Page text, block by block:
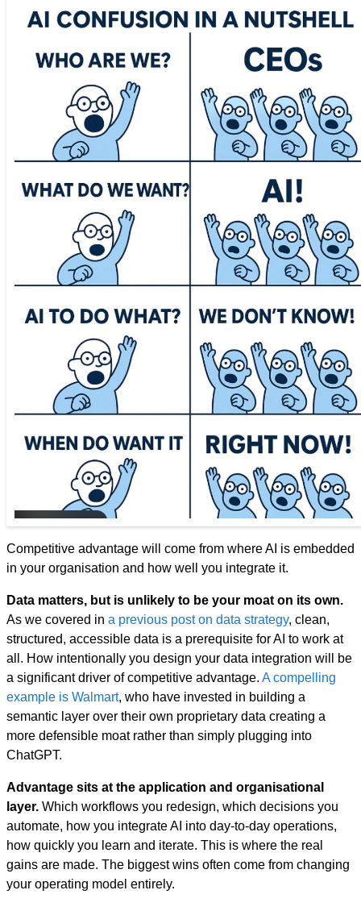
Competitive advantage will come from where AI is embedded
in your organisation and how well you integrate it.
Data matters, but is unlikely to be your moat on its own.
As we covered in a previous post on data strategy, clean,
structured, accessible data is a prerequisite for AI to work at
all. How intentionally you design your data integration will be
a significant driver of competitive advantage. A compelling
example is Walmart, who have invested in building a
semantic layer over their own proprietary data creating a
more defensible moat rather than simply plugging into
ChatGPT.
Advantage sits at the application and organisational
layer. Which workflows you redesign, which decisions you
automate, how you integrate AI into day-to-day operations,
how quickly you learn and iterate. This is where the real
gains are made. The biggest wins often come from changing
your operating model entirely.